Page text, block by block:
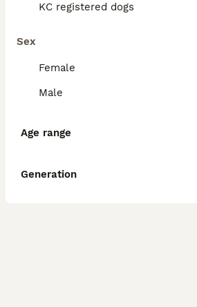
KC registered dogs
Sex
Female
Male
Age range
Generation